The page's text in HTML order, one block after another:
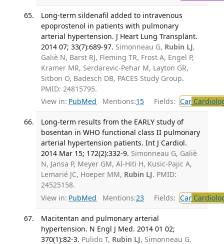
Long-term sildenafil added to intravenous
epoprostenol in patients with pulmonary
arterial hypertension. J Heart Lung Transplant.
2014 07; 33(7):689-97. Simonneau G, Rubin LJ,
Galiè N, Barst RJ, Fleming TR, Frost A, Engel P,
Kramer MR, Serdarevic-Pehar M, Layton GR,
Sitbon O, Badesch DB, PACES Study Group.
PMID: 24815795.
View in: PubMed Mentions:15 Fields: Car
Long-term results from the EARLY study of
bosentan in WHO functional class II pulmonary
arterial hypertension patients. Int J Cardiol.
2014 Mar 15; 172(2):332-9. Simonneau G, Galiè
N, Jansa P, Meyer GM, Al-Hiti H, Kusic-Pajic A,
Lemarié JC, Hoeper MM, Rubin LJ. PMID:
24525158.
View in: PubMed Mentions:23 Fields: Car
Macitentan and pulmonary arterial
hypertension. N Engl J Med. 2014 01 02;
370(1):82-3. Pulido T, Rubin LJ, Simonneau G.